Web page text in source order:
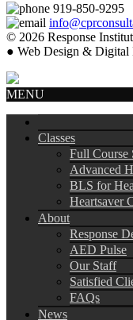
919-850-9295
© 2026 Response
● Web Design & Digital
MENU
Classes
Full Course
Advanced
BLS for
Heartsaver
About
Response
AED Pulse
Our Staff
Satisfied
FAQs
News